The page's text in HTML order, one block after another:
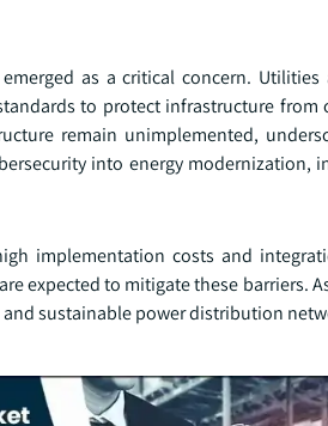
as a critical concern.
to protect infrastructure from
remain unimplemented,
into energy modernization,
implementation costs and
expected to mitigate these barriers.
sustainable power distribution